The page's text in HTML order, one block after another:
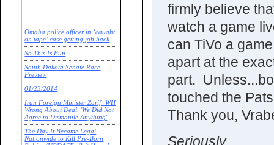
firmly believe
watch a game
can TiVo a
apart at the
part.
touched the
Thank you,
Seriously.
Omaha police officer in ‘caught
on tape’ case getting job back
So This Is Fun
South Dakota Senate Race
Preview
01/23/2014
Iran Foreign Minister Zarif: WH
Wrong About Deal, 'We Did Not
Agree to Dismantle Anything'
The Day It Became Legal
Nationwide to Kill Pre-Born